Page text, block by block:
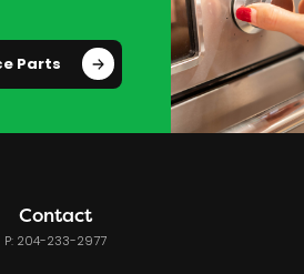
Parts
Contact
P: 204-233-2977